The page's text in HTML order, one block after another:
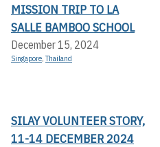
MISSION TRIP TO LA
SALLE BAMBOO SCHOOL
December 15, 2024
Singapore,Thailand
SILAY VOLUNTEER STORY,
11-14 DECEMBER 2024